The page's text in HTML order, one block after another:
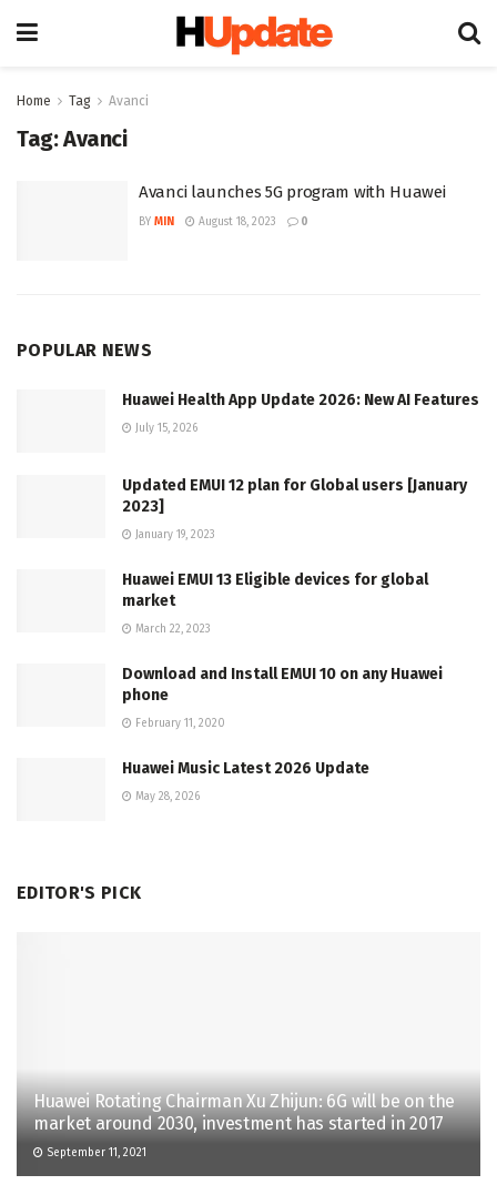
Home Tag Avanci
Tag:Avanci
Avanci launches 5G program with Huawei
BY MIN August 18, 2023 0
POPULAR NEWS
Huawei Health App Update 2026: New AI Features
July 15, 2026
Updated EMUI 12 plan for Global users [January
2023]
January 19, 2023
Huawei EMUI 13 Eligible devices for global
market
March 22, 2023
Download and Install EMUI 10 on any Huawei
phone
February 11, 2020
Huawei Music Latest 2026 Update
May 28, 2026
EDITOR'S PICK
Huawei Rotating Chairman Xu Zhijun: 6G will be on the
market around 2030, investment has started in 2017
September 11, 2021